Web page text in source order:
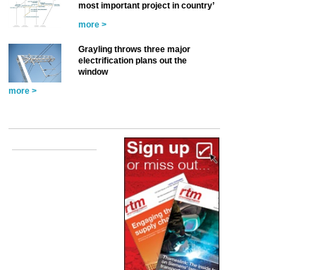
most important project in country’
more >
Grayling throws three major
electrification plans out the
window
more >